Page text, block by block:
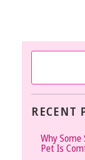
RECENT
Why Some
Pet Is